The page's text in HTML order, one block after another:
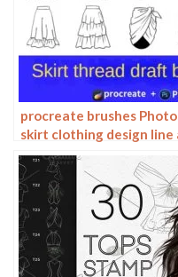
procreate brushes
skirt clothing design
skirt wrap flat painting